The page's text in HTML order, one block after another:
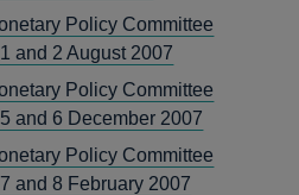
Policy Committee
and 2 August 2007
Policy Committee
and 6 December 2007
Policy Committee
and 8 February 2007